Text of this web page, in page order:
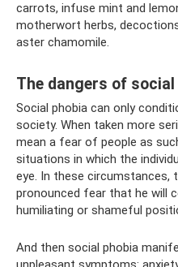
carrots, infuse mint and
motherwort herbs,
aster chamomile.
The dangers of social
Social phobia can only
society. When taken more
mean a fear of people as
situations in which the
eye. In these circumstances,
pronounced fear that he will
humiliating or shameful
And then social phobia